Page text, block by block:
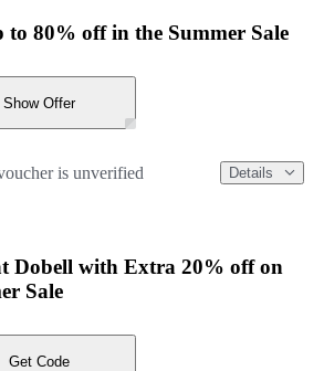
to 80% off in the Summer Sale
Show Offer
is unverified Details
Dobell with Extra 20% off on
Sale
Get Code